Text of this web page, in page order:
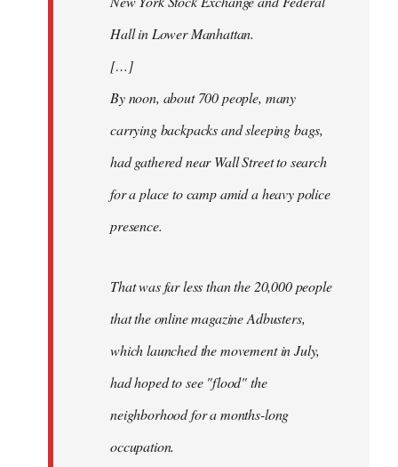
Hall in Lower Manhattan.
[…]
By noon, about 700 people, many
carrying backpacks and sleeping bags,
had gathered near Wall Street to search
for a place to camp amid a heavy police
presence.
That was far less than the 20,000 people
that the online magazine Adbusters,
which launched the movement in July,
had hoped to see "flood" the
neighborhood for a months-long
occupation.